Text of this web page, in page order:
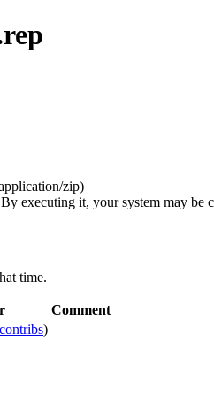
zip)
executing it, your system may be
time.
Comment
contribs)